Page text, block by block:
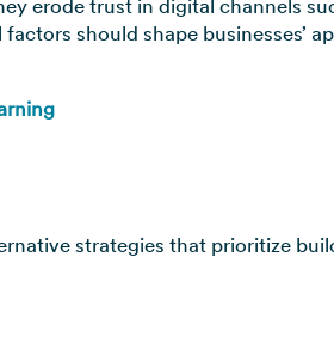
erode trust in digital channels
should shape businesses’
strategies that prioritize